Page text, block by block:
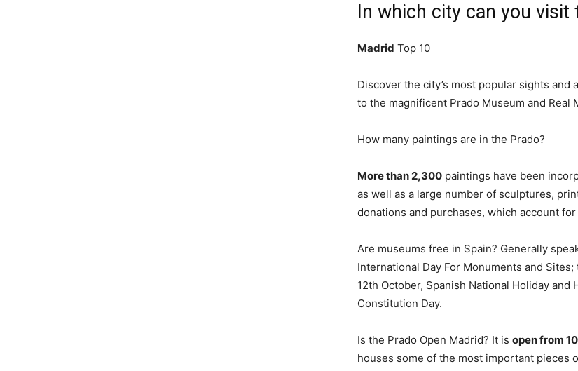
In which city can you visit
Madrid Top 10
Discover the city’s most popular sights and
to the magnificent Prado Museum and Real
How many paintings are in the Prado?
More than 2,300 paintings have been
as well as a large number of sculptures,
donations and purchases, which account
Are museums free in Spain? Generally
International Day For Monuments and
12th October, Spanish National Holiday and
Constitution Day.
Is the Prado Open Madrid? It is open from
houses some of the most important pieces